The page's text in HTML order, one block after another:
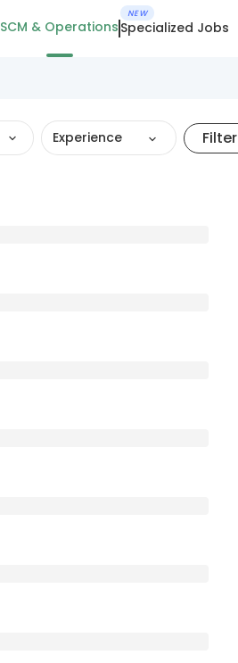
SCM & Operations
NEW
Specialized Jobs
Experience Filter